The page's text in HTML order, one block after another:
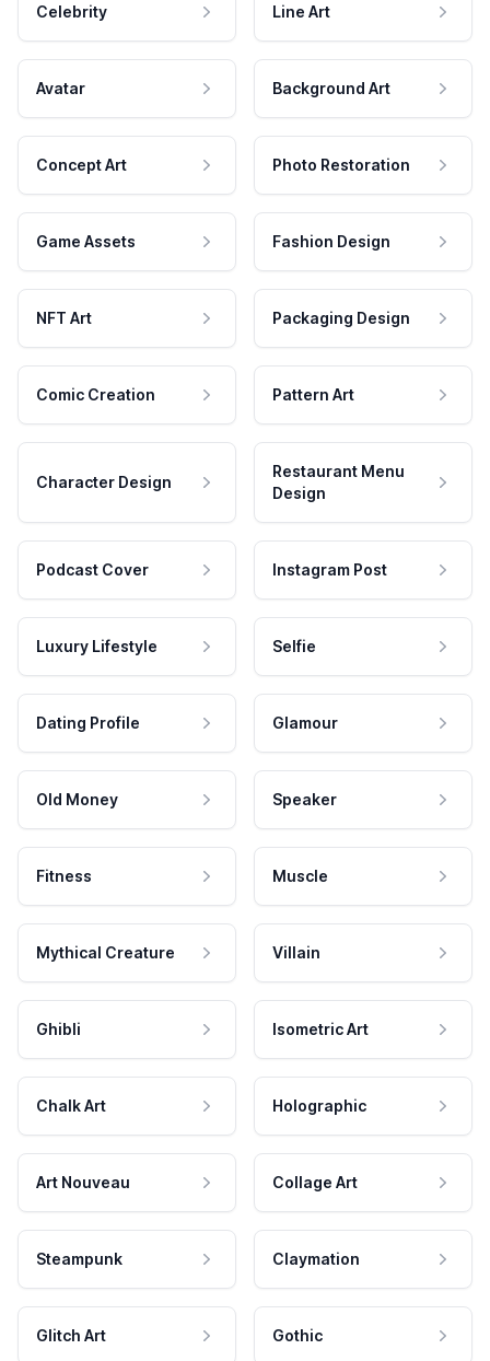
Celebrity Line Art
Avatar Background Art
Concept Art Photo Restoration
Game Assets Fashion Design
NFT Art Packaging Design
Comic Creation Pattern Art
Character Design
Restaurant Menu
Design
Podcast Cover Instagram Post
Luxury Lifestyle Selfie
Dating Profile Glamour
Old Money Speaker
Fitness Muscle
Mythical Creature Villain
Ghibli Isometric Art
Chalk Art Holographic
Art Nouveau Collage Art
Steampunk Claymation
Glitch Art Gothic